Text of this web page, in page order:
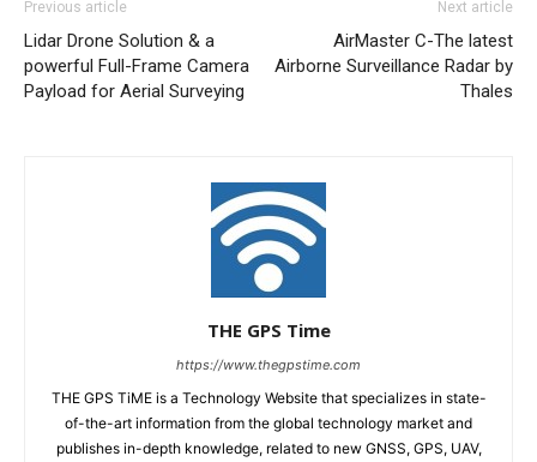
Previous article
Lidar Drone Solution & a
powerful Full-Frame Camera
Payload for Aerial Surveying
Next article
AirMaster C-The latest
Airborne Surveillance Radar by
Thales
THE GPS Time
https://www.thegpstime.com
THE GPS TiME is a Technology Website that specializes in state-
of-the-art information from the global technology market and
publishes in-depth knowledge, related to new GNSS, GPS, UAV,